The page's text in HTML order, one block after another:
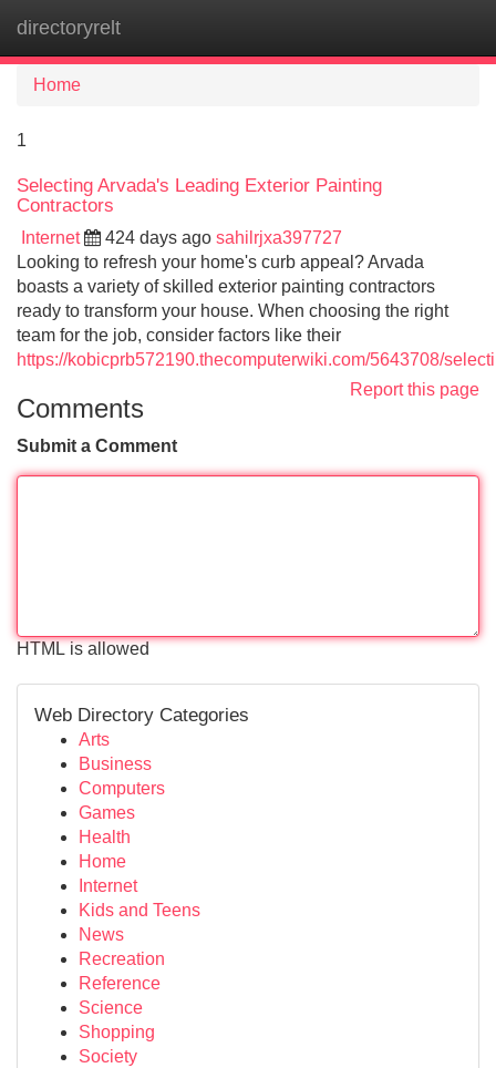
directoryrelt
Home
1
Selecting Arvada's Leading Exterior Painting
Contractors
Internet 424 days ago sahilrjxa397727
Looking to refresh your home's curb appeal? Arvada
boasts a variety of skilled exterior painting contractors
ready to transform your house. When choosing the right
team for the job, consider factors like their
https://kobicprb572190.thecomputerwiki.com/5643708/
Report this page
Comments
Submit a Comment
HTML is allowed
Web Directory Categories
Arts
Business
Computers
Games
Health
Home
Internet
Kids and Teens
News
Recreation
Reference
Science
Shopping
Society